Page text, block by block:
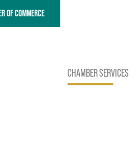
OF COMMERCE
CHAMBER SERVICES